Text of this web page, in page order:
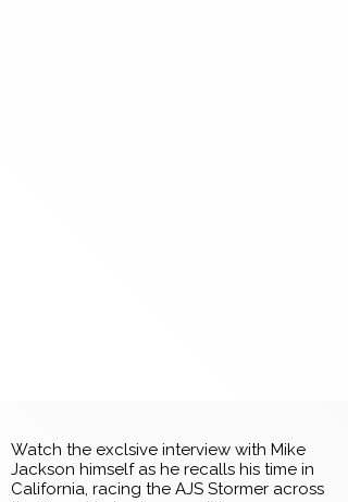
Watch the exclsive interview with Mike
Jackson himself as he recalls his time in
California, racing the AJS Stormer across